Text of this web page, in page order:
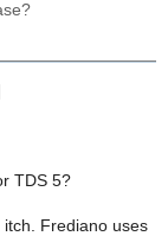
TDS 5?
Frediano uses